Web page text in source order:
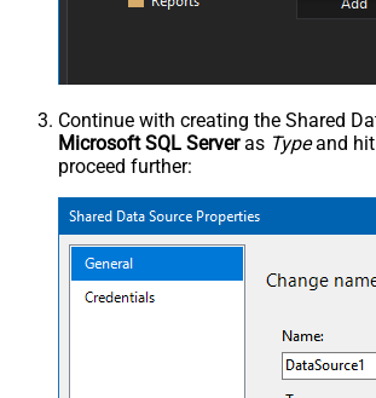
Continue with creating the Shared
Microsoft SQL Serveras Typeand hit
proceed further: